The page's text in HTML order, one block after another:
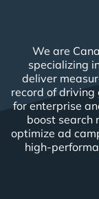
We are
specializing
deliver
record of
for enterprise
boost search
optimize ad
high-